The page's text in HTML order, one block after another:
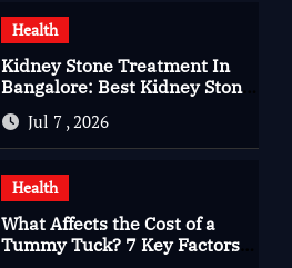
Health
Kidney Stone Treatment In
Bangalore: Best Kidney Stone
Treatment In Bangalore for
Complete Kidney Care
Jul 7 , 2026
Health
What Affects the Cost of a
Tummy Tuck? 7 Key Factors